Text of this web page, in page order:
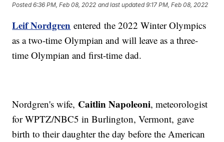
Posted6:36 PM, Feb 08, 2022 and last updated 9:17 PM, Feb 08, 2022
Leif Nordgren entered the 2022 Winter Olympics
as a two-time Olympian and will leave as a three-
time Olympian and first-time dad.
Nordgren's wife, Caitlin Napoleoni, meteorologist
for WPTZ/NBC5 in Burlington, Vermont, gave
birth to their daughter the day before the American